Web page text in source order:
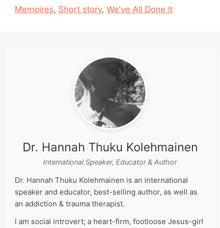
Memoires, Short story, We've All Done It
Dr. Hannah Thuku Kolehmainen
International Speaker, Educator & Author
Dr. Hannah Thuku Kolehmainen is an international
speaker and educator, best-selling author, as well as
an addiction & trauma therapist.
I am social introvert; a heart-firm, footloose Jesus-girl